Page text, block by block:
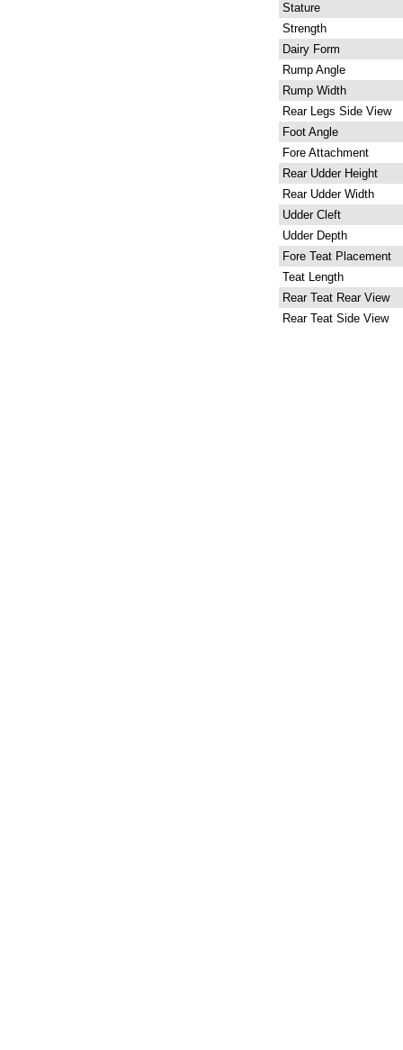
Stature
Strength
Dairy Form
Rump Angle
Rump Width
Rear Legs Side View
Foot Angle
Fore Attachment
Rear Udder Height
Rear Udder Width
Udder Cleft
Udder Depth
Fore Teat Placement
Teat Length
Rear Teat Rear View
Rear Teat Side View